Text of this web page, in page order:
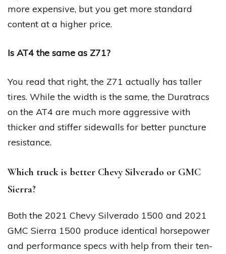
more expensive, but you get more standard
content at a higher price.
Is AT4 the same as Z71?
You read that right, the Z71 actually has taller
tires. While the width is the same, the Duratracs
on the AT4 are much more aggressive with
thicker and stiffer sidewalls for better puncture
resistance.
Which truck is better Chevy Silverado or GMC
Sierra?
Both the 2021 Chevy Silverado 1500 and 2021
GMC Sierra 1500 produce identical horsepower
and performance specs with help from their ten-